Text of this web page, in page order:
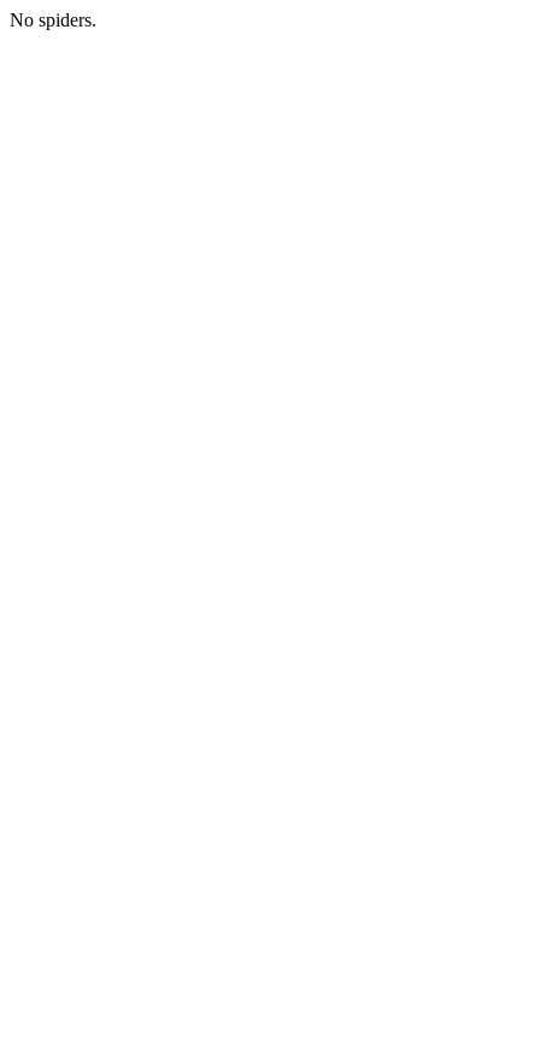
No spiders.